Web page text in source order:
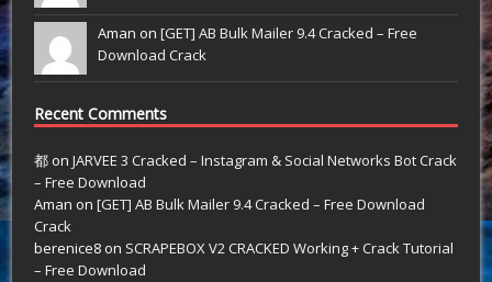
Aman on[GET] AB Bulk Mailer 9.4 Cracked – Free
Download Crack
Recent Comments
都 onJARVEE 3 Cracked – Instagram & Social Networks Bot Crack
– Free Download
Aman on[GET] AB Bulk Mailer 9.4 Cracked – Free Download
Crack
berenice8 on SCRAPEBOX V2 CRACKED Working + Crack Tutorial
– Free Download